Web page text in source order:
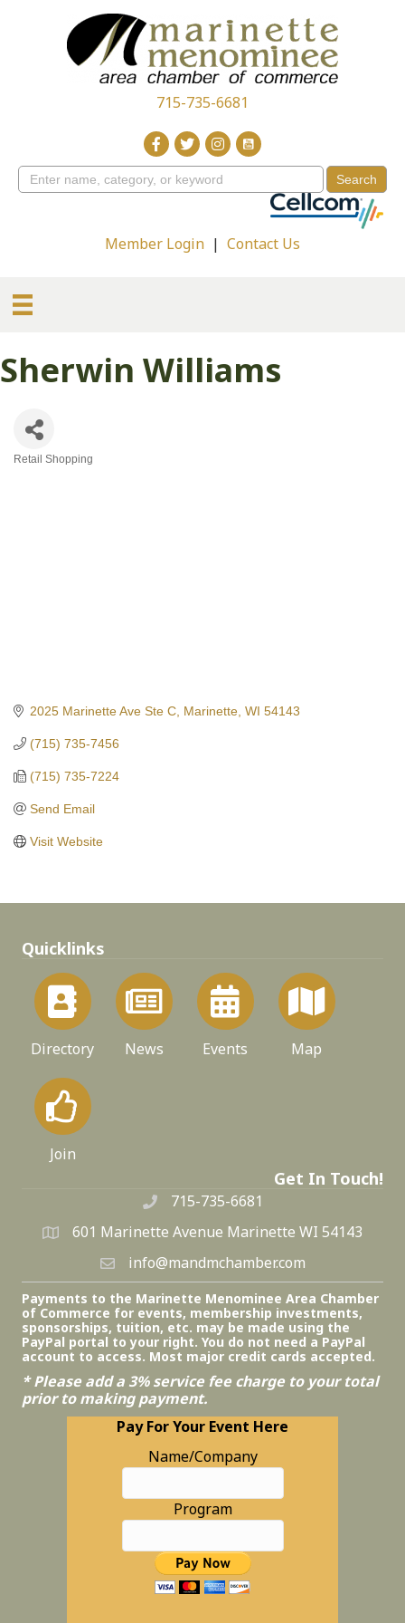
715-735-6681
Member Login | Contact Us
Sherwin Williams
Retail Shopping
2025 Marinette Ave Ste C Marinette WI 54143
(715) 735-7456
(715) 735-7224
Send Email
Visit Website
Quicklinks
Directory News Events Map
Join
Get In Touch!
715-735-6681
601 Marinette Avenue Marinette WI 54143
info@mandmchamber.com
Payments to the Marinette Menominee Area Chamber
of Commerce for events, membership investments,
sponsorships, tuition, etc. may be made using the
PayPal portal to your right. You do not need a PayPal
account to access. Most major credit cards accepted.
* Please add a 3% service fee charge to your total
prior to making payment.
Pay For Your Event Here
Name/Company
Program